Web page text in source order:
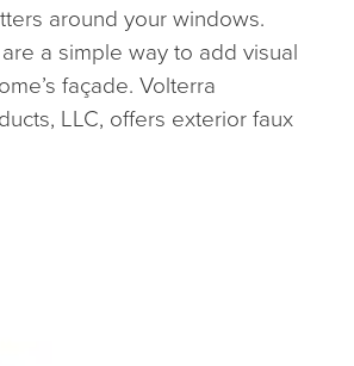
around your windows.
a simple way to add visual
façade. Volterra
LLC, offers exterior faux